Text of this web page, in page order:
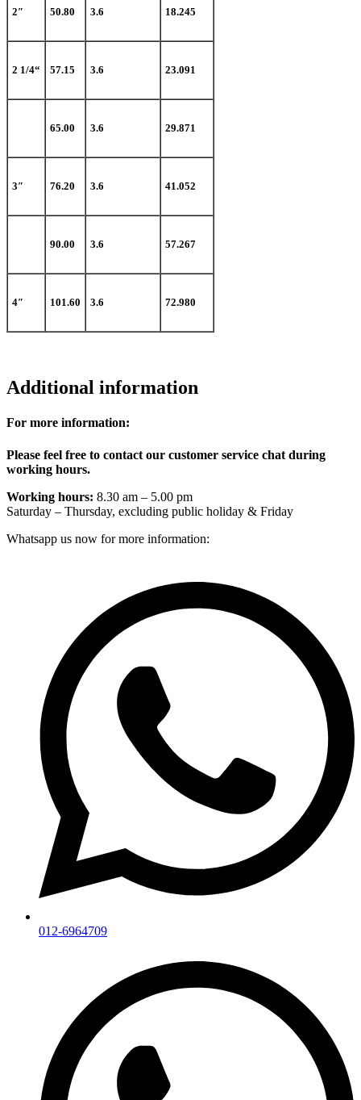
2″ 50.80 3.6 18.245
2 1/4“ 57.15 3.6 23.091
65.00 3.6 29.871
3″ 76.20 3.6 41.052
90.00 3.6 57.267
4″ 101.60 3.6 72.980
Additional information
For more information:
Please feel free to contact our customer service chat during
working hours.
Working hours: 8.30 am – 5.00 pm
Saturday – Thursday, excluding public holiday & Friday
Whatsapp us now for more information:
012-6964709